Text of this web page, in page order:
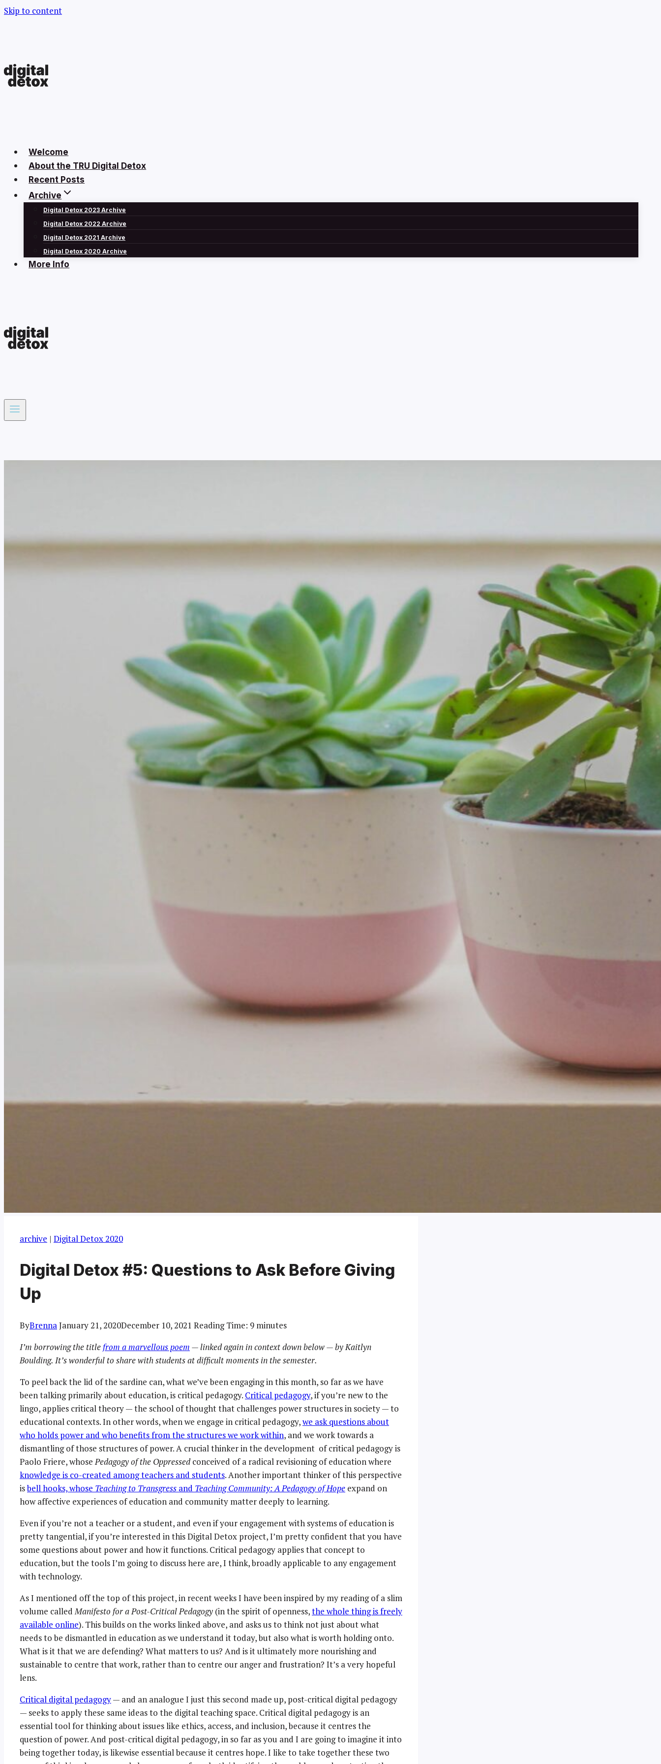
Skip to content
Welcome
About the TRU Digital Detox
Recent Posts
Archive
Digital Detox 2023 Archive
Digital Detox 2022 Archive
Digital Detox 2021 Archive
Digital Detox 2020 Archive
More Info
archive | Digital Detox 2020
Digital Detox #5: Questions to Ask Before Giving
Up
ByBrennaJanuary 21, 2020December 10, 2021 Reading Time: 9 minutes
I’m borrowing the title from a marvellous poem — linked again in context down below — by Kaitlyn
Boulding. It’s wonderful to share with students at difficult moments in the semester.
To peel back the lid of the sardine can, what we’ve been engaging in this month, so far as we have
been talking primarily about education, is critical pedagogy. Critical pedagogy, if you’re new to the
lingo, applies critical theory — the school of thought that challenges power structures in society — to
educational contexts. In other words, when we engage in critical pedagogy,we ask questions about
who holds power and who benefits from the structures we work within, and we work towards a
dismantling of those structures of power. A crucial thinker in the development of critical pedagogy is
Paolo Friere, whosePedagogy of the Oppressedconceived of a radical revisioning of education where
knowledge is co-created among teachers and students. Another important thinker of this perspective
isbell hooks, whose Teaching to Transgress and Teaching Community: A Pedagogy of Hope expand on
how affective experiences of education and community matter deeply to learning.
Even if you’re not a teacher or a student, and even if your engagement with systems of education is
pretty tangential, if you’re interested in this Digital Detox project, I’m pretty confident that you have
some questions about power and how it functions. Critical pedagogy applies that concept to
education, but the tools I’m going to discuss here are, I think, broadly applicable to any engagement
with technology.
As I mentioned off the top of this project, in recent weeks I have been inspired by my reading of a slim
volume calledManifesto for a Post-Critical Pedagogy (in the spirit of openness,the whole thing is freely
available online). This builds on the works linked above, and asks us to think not just about what
needs to be dismantled in education as we understand it today, but also what is worth holding onto.
What is it that we are defending? What matters to us? And is it ultimately more nourishing and
sustainable to centre that work, rather than to centre our anger and frustration? It’s a very hopeful
lens.
Critical digital pedagogy— and an analogue I just this second made up, post-critical digital pedagogy
— seeks to apply these same ideas to the digital teaching space. Critical digital pedagogy is an
essential tool for thinking about issues like ethics, access, and inclusion, because it centres the
question of power. And post-critical digital pedagogy, in so far as you and I are going to imagine it into
being together today, is likewise essential because it centres hope. I like to take together these two